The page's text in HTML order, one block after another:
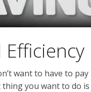
want to have to
you want to do